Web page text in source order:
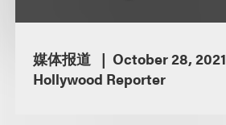
媒体报道 October 28, 2021
Hollywood Reporter